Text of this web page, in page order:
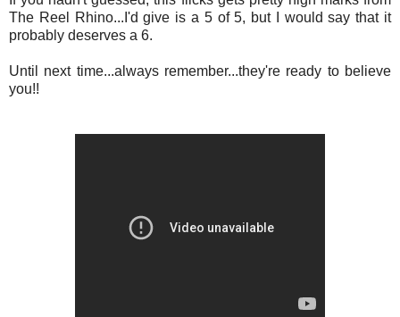
The Reel Rhino...I'd give is a 5 of 5, but I would say that it
probably deserves a 6.
Until next time...always remember...they're ready to believe
you!!